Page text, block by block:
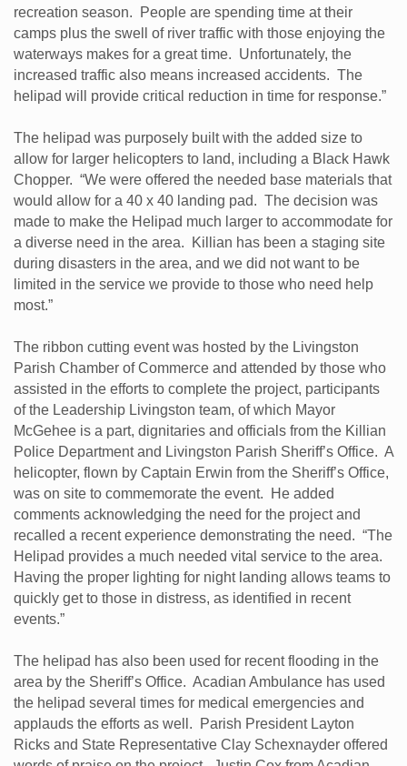
recreation season. People are spending time at their
camps plus the swell of river traffic with those enjoying the
waterways makes for a great time. Unfortunately, the
increased traffic also means increased accidents. The
helipad will provide critical reduction in time for response.”
The helipad was purposely built with the added size to
allow for larger helicopters to land, including a Black Hawk
Chopper. “We were offered the needed base materials that
would allow for a 40 x 40 landing pad. The decision was
made to make the Helipad much larger to accommodate for
a diverse need in the area. Killian has been a staging site
during disasters in the area, and we did not want to be
limited in the service we provide to those who need help
most.”
The ribbon cutting event was hosted by the Livingston
Parish Chamber of Commerce and attended by those who
assisted in the efforts to complete the project, participants
of the Leadership Livingston team, of which Mayor
McGehee is a part, dignitaries and officials from the Killian
Police Department and Livingston Parish Sheriff’s Office. A
helicopter, flown by Captain Erwin from the Sheriff’s Office,
was on site to commemorate the event. He added
comments acknowledging the need for the project and
recalled a recent experience demonstrating the need. “The
Helipad provides a much needed vital service to the area.
Having the proper lighting for night landing allows teams to
quickly get to those in distress, as identified in recent
events.”
The helipad has also been used for recent flooding in the
area by the Sheriff’s Office. Acadian Ambulance has used
the helipad several times for medical emergencies and
applauds the efforts as well. Parish President Layton
Ricks and State Representative Clay Schexnayder offered